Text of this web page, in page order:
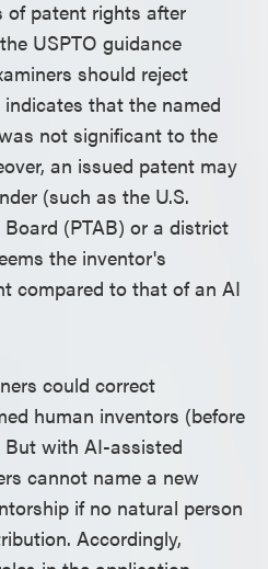
of patent rights after
USPTO guidance
should reject
that the named
not significant to the
an issued patent may
(such as the U.S.
(PTAB) or a district
the inventor's
compared to that of an AI
could correct
human inventors (before
But with AI-assisted
cannot name a new
if no natural person
Accordingly,